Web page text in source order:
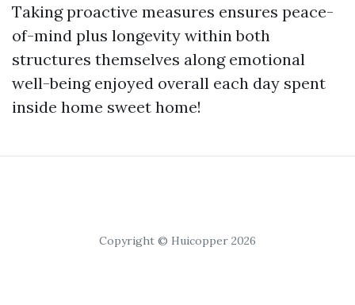
Taking proactive measures ensures peace-
of-mind plus longevity within both
structures themselves along emotional
well-being enjoyed overall each day spent
inside home sweet home!
Copyright © Huicopper 2026